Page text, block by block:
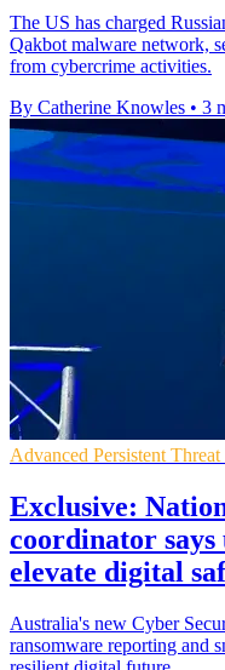
The US has charged
Qakbot malware network,
from cybercrime activities.
By Catherine Knowles • 3
Advanced Persistent
Exclusive:
coordinator
elevate digital
Australia's new Cyber
ransomware reporting and